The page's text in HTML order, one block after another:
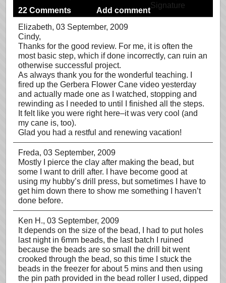
22 Comments
Add comment
Elizabeth, 03 September, 2009
Cindy,
Thanks for the good review. For me, it is often the
most basic step, which if done incorrectly, can ruin an
otherwise successful project.
As always thank you for the wonderful teaching. I
fired up the Gerbera Flower Cane video yesterday
and actually made one as I watched, stopping and
rewinding as I needed to until I finished all the steps.
It felt like you were right here–it was very cool (and
my cane is, too).
Glad you had a restful and renewing vacation!
Freda, 03 September, 2009
Mostly I pierce the clay after making the bead, but
some I want to drill after. I have become good at
using my hubby’s drill press, but sometimes I have to
get him down there to show me something I haven’t
done before.
Ken H., 03 September, 2009
It depends on the size of the bead, I had to put holes
last night in 6mm beads, the last batch I ruined
because the beads are so small the drill bit went
crooked through the bead, so this time I stuck the
beads in the freezer for about 5 mins and then using
the pin path provided in the bead roller I used, dipped